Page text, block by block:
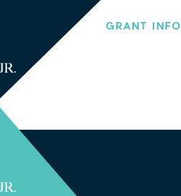
GRANT INFO